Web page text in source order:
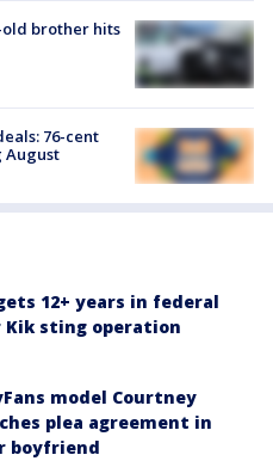
brother hits
76-cent
August
12+ years in federal
sting operation
model Courtney
plea agreement in
boyfriend